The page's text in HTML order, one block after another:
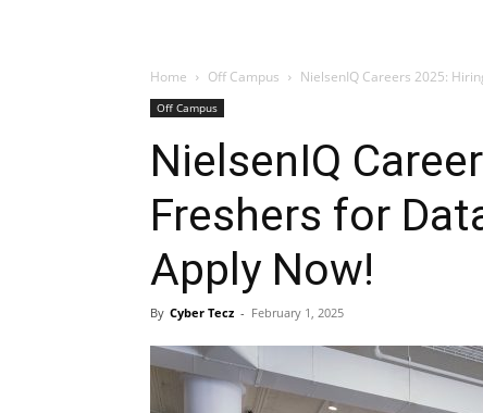
Home Off Campus NielsenIQ Careers 2025:
Off Campus
NielsenIQ
Freshers for
Apply Now!
By Cyber Tecz - February 1, 2025